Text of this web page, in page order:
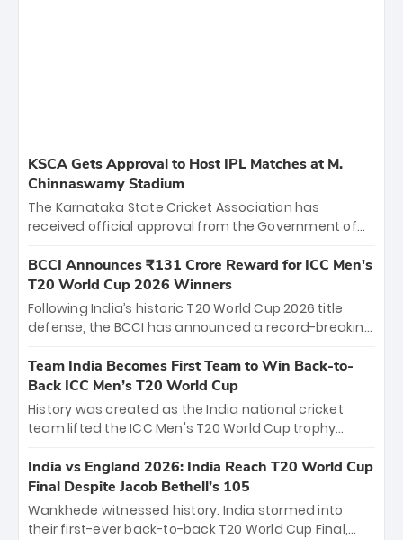
KSCA Gets Approval to Host IPL Matches at M.
Chinnaswamy Stadium
The Karnataka State Cricket Association has
received official approval from the Government of
the iconic M. Chinnaswamy Stadium in Bengaluru.
The venue will host the season opener on March 28
between Royal Challengers Bengaluru and Sunrisers
Hyderabad, setting the stage for an electrifying
cricket action.
BCCI Announces ₹131 Crore Reward for ICC Men's
T20 World Cup 2026 Winners
Following India’s historic T20 World Cup 2026 title
defense, the BCCI has announced a record-breaking
bounty honors the squad’s dominant victory over
New Zealand. Each of the 15 players will receive ₹6
crore, with the remaining ₹41 crore distributed
among Gautam Gambhir’s coaching staff and
unprecedented third T20 world title.
Team India Becomes First Team to Win Back-to-
Back ICC Men’s T20 World Cup
History was created as the India national cricket
team lifted the ICC Men's T20 World Cup trophy
titles and the first to win three T20 World Cups. Sanju
Samson led the charge with a brilliant 89 in the final
and a stunning tournament comeback to win Player
of the Tournament, while Jasprit Bumrah’s 4-wicket
India vs England 2026: India Reach T20 World Cup
Final Despite Jacob Bethell’s 105
Wankhede witnessed history. India stormed into
their first-ever back-to-back T20 World Cup Final,